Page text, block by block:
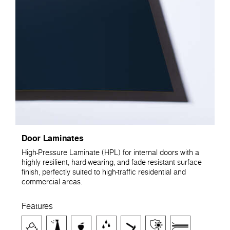
Door Laminates
High-Pressure Laminate (HPL) for internal doors with a
highly resilient, hard-wearing, and fade-resistant surface
finish, perfectly suited to high-traffic residential and
commercial areas.
Features